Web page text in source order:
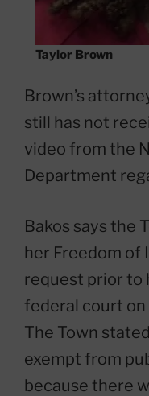
Taylor Brown
Brown’s
still has not
video from the
Department
Bakos says the
her Freedom of
request prior to
federal court
The Town
exempt from
because there